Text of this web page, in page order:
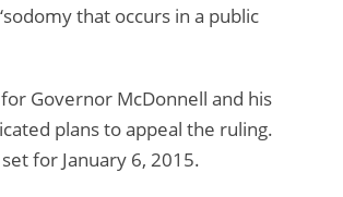
that occurs in a public
Governor McDonnell and his
plans to appeal the ruling.
for January 6, 2015.